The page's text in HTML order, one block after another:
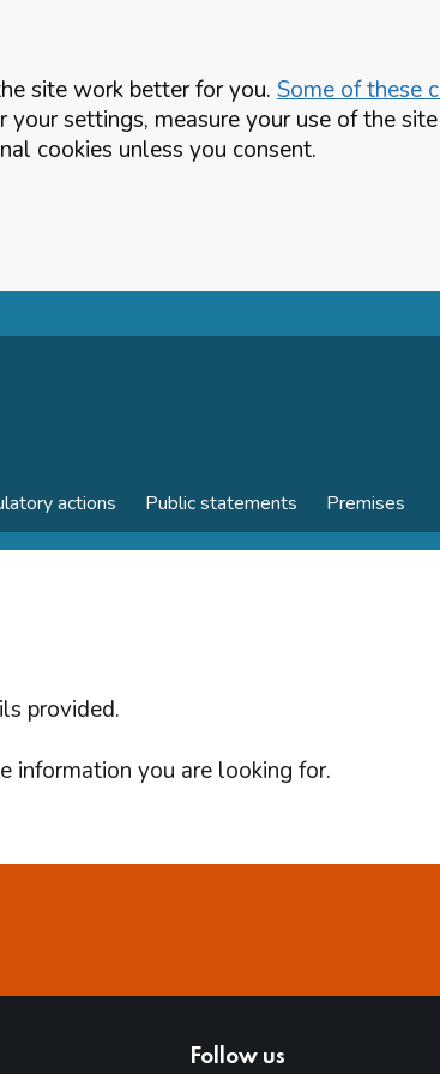
site work better for you. Some of these
your settings, measure your use of the
cookies unless you consent.
actions Public statements Premises
provided.
information you are looking for.
Follow us